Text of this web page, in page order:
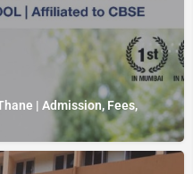
| Admission, Fees,